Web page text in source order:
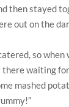
then stayed
out on the
so when
waiting for
mashed